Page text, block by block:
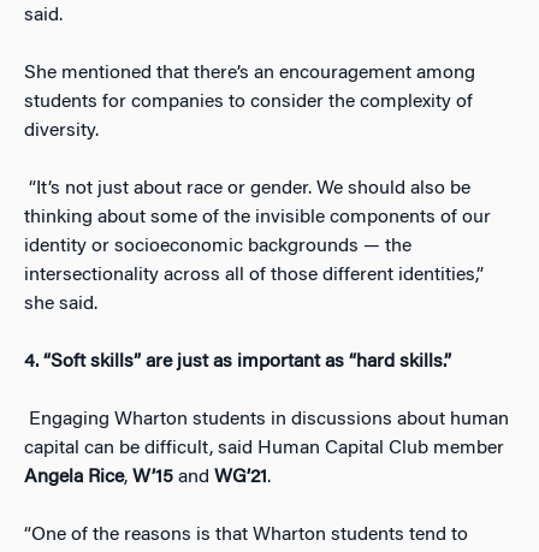
said.
She mentioned that there’s an encouragement among
students for companies to consider the complexity of
diversity.
“It’s not just about race or gender. We should also be
thinking about some of the invisible components of our
identity or socioeconomic backgrounds — the
intersectionality across all of those different identities,”
she said.
4. “Soft skills” are just as important as “hard skills.”
Engaging Wharton students in discussions about human
capital can be difficult, said Human Capital Club member
Angela Rice, W’15 and WG’21.
“One of the reasons is that Wharton students tend to